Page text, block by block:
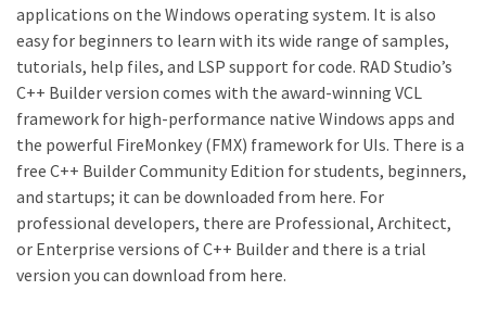
applications on the Windows operating system. It is also
easy for beginners to learn with its wide range of samples,
tutorials, help files, and LSP support for code. RAD Studio’s
C++ Builder version comes with the award-winning VCL
framework for high-performance native Windows apps and
the powerful FireMonkey (FMX) framework for UIs. There is a
free C++ Builder Community Edition for students, beginners,
and startups; it can be downloaded from here. For
professional developers, there are Professional, Architect,
or Enterprise versions of C++ Builder and there is a trial
version you can download from here.